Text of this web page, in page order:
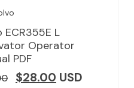
ECR355E L
Operator
PDF
$28.00 USD